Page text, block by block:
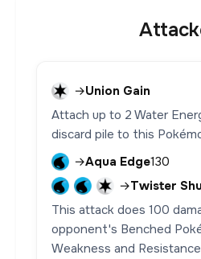
→Union Gain
Attach up to 2 Water
discard pile to this
→Aqua Edge130
→Twister
This attack does 100
opponent's Benched
Weakness and